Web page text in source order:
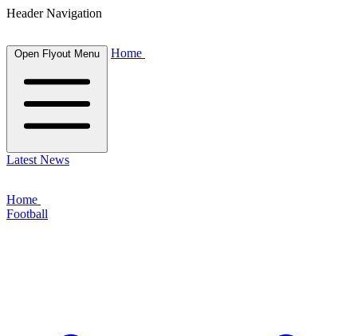
Header Navigation
Open Flyout Menu Home
Latest News
Home
Football